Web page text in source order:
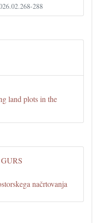
288
land plots in the
načrtovanja